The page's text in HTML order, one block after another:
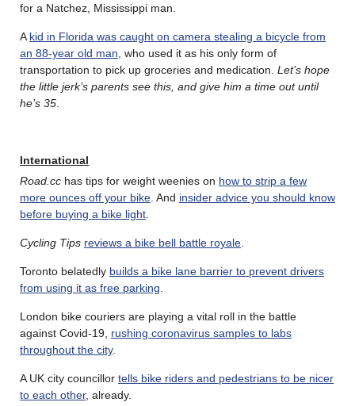
for a Natchez, Mississippi man.
A kid in Florida was caught on camera stealing a bicycle from
an 88-year old man , who used it as his only form of
transportation to pick up groceries and medication. Let’s hope
the little jerk’s parents see this, and give him a time out until
he’s 35
International
Road.cc has tips for weight weenies on how to strip a few
more ounces off your bike . And insider advice you should know
before buying a bike light
Cycling Tips reviews a bike bell battle royale
Toronto belatedly builds a bike lane barrier to prevent drivers
from using it as free parking
London bike couriers are playing a vital roll in the battle
against Covid-19, rushing coronavirus samples to labs
throughout the city.
A UK city councillor tells bike riders and pedestrians to be nicer
to each other, already.